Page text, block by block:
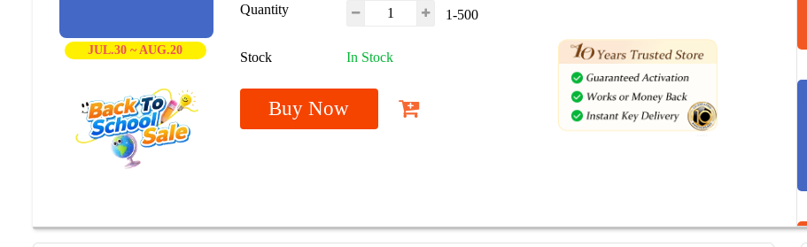
JUL.30 ~ AUG.20
Quantity 1-500
Stock In Stock
Buy Now